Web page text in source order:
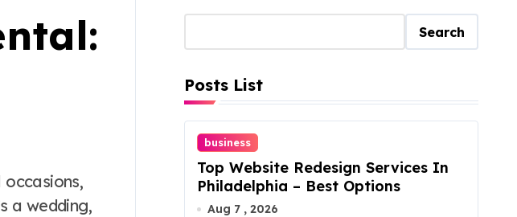
a wedding,
Search
Posts List
business
Top Website Redesign Services In
Philadelphia – Best Options
Aug 7 , 2026